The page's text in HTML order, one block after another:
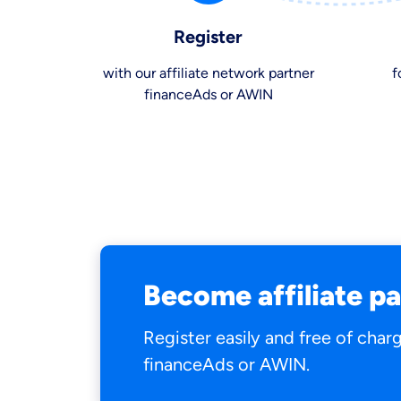
Register
with our affiliate network partner
financeAds or AWIN
Become affiliate
Register easily and free of
financeAds or AWIN.